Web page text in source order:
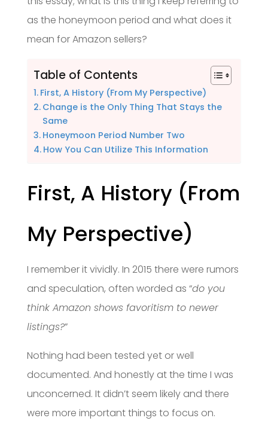
as the honeymoon period and what does it
mean for Amazon sellers?
Table of Contents
First, A History (From My Perspective)
Change is the Only Thing That Stays the
Same
Honeymoon Period Number Two
How You Can Utilize This Information
First, A History (From
My Perspective)
I remember it vividly. In 2015 there were rumors
and speculation, often worded as “do you
think Amazon shows favoritism to newer
listings?”
Nothing had been tested yet or well
documented. And honestly at the time I was
unconcerned. It didn’t seem likely and there
were more important things to focus on.